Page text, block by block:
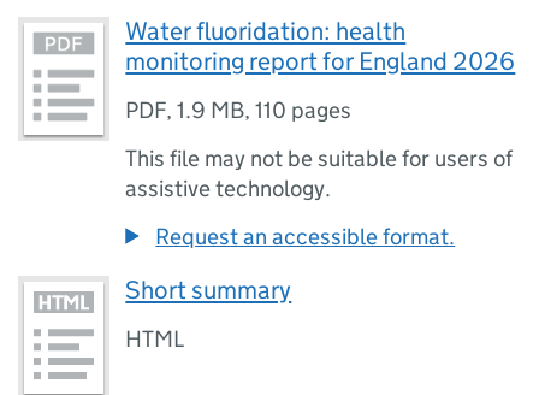
Water fluoridation: health
monitoring report for England 2026
PDF,1.9 MB,110 pages
This file may not be suitable for users of
assistive technology.
Request an accessible format.
Short summary
HTML